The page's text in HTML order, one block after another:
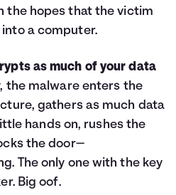
the hopes that the victim
a computer.
as much of your data
the malware enters the
gathers as much data
hands on, rushes the
the door—
The only one with the key
Big oof.